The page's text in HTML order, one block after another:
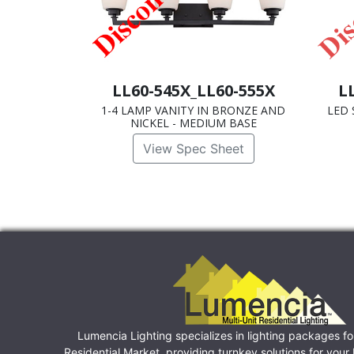
LL60-545X_LL60-555X
1-4 LAMP VANITY IN BRONZE AND
NICKEL - MEDIUM BASE
View Spec Sheet
LED
Lumencia Lighting specializes in lighting packages